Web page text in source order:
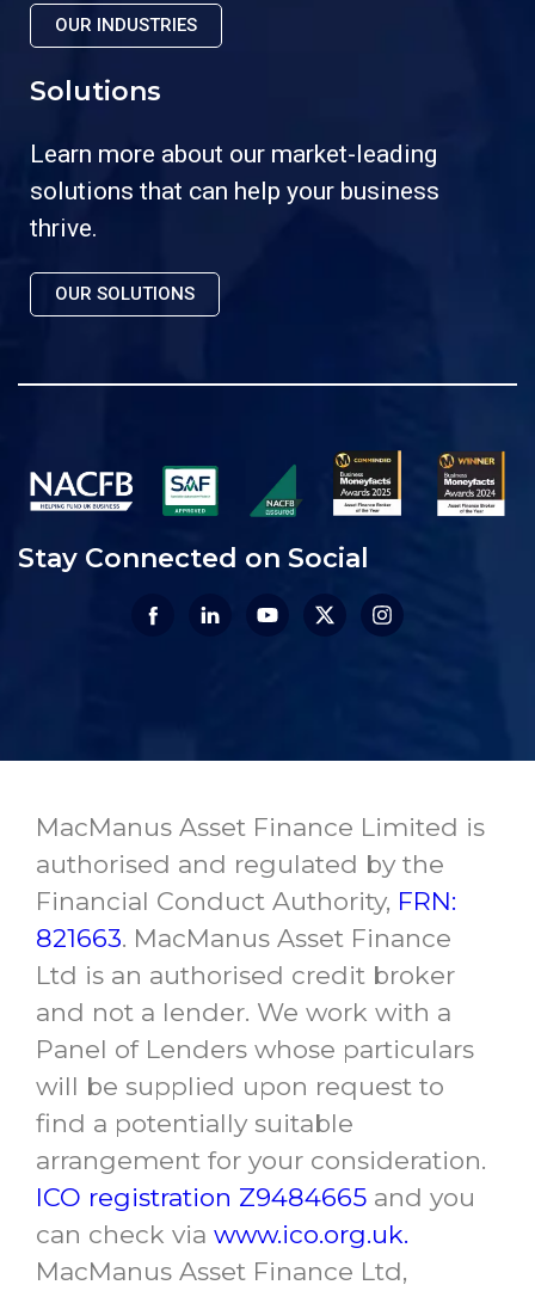
OUR INDUSTRIES
Solutions
Learn more about our market-leading
solutions that can help your business
thrive.
OUR SOLUTIONS
Stay Connected on Social
MacManus Asset Finance Limited is
authorised and regulated by the
Financial Conduct Authority, FRN:
821663. MacManus Asset Finance
Ltd is an authorised credit broker
and not a lender. We work with a
Panel of Lenders whose particulars
will be supplied upon request to
find a potentially suitable
arrangement for your consideration.
ICO registration Z9484665 and you
can check via www.ico.org.uk.
MacManus Asset Finance Ltd,